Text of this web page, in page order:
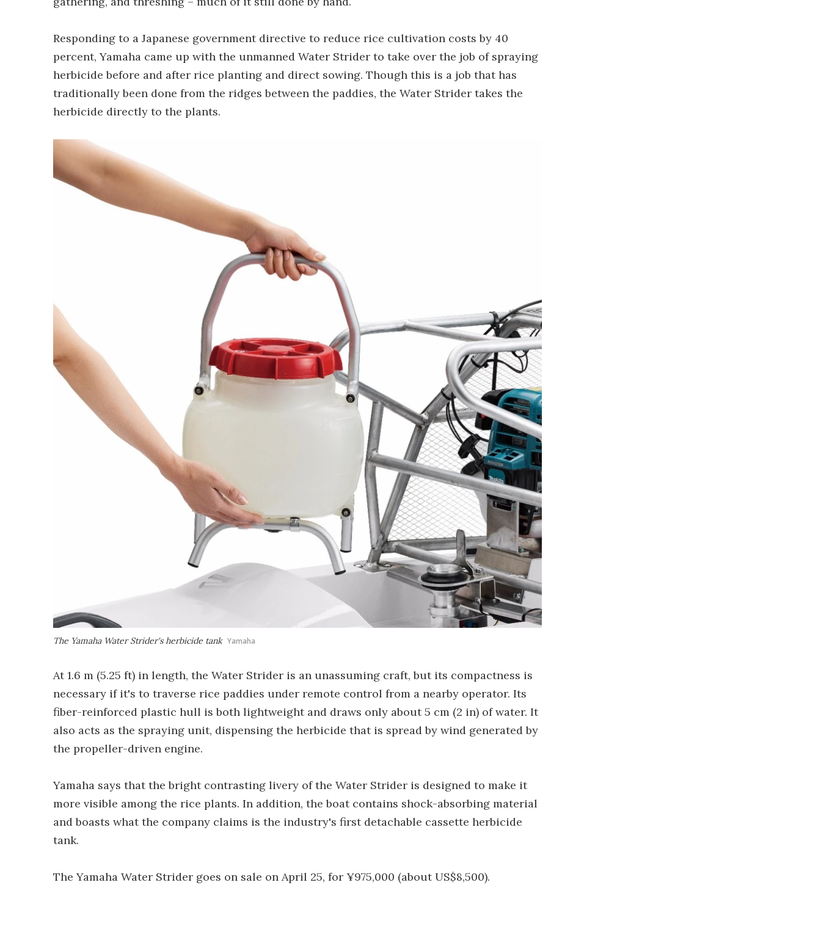
Responding to a Japanese government directive to reduce rice cultivation costs by 40
percent, Yamaha came up with the unmanned Water Strider to take over the job of spraying
herbicide before and after rice planting and direct sowing. Though this is a job that has
traditionally been done from the ridges between the paddies, the Water Strider takes the
herbicide directly to the plants.
The Yamaha Water Strider's herbicide tank Yamaha
At 1.6 m (5.25 ft) in length, the Water Strider is an unassuming craft, but its compactness is
necessary if it's to traverse rice paddies under remote control from a nearby operator. Its
fiber-reinforced plastic hull is both lightweight and draws only about 5 cm (2 in) of water. It
also acts as the spraying unit, dispensing the herbicide that is spread by wind generated by
the propeller-driven engine.
Yamaha says that the bright contrasting livery of the Water Strider is designed to make it
more visible among the rice plants. In addition, the boat contains shock-absorbing material
and boasts what the company claims is the industry's first detachable cassette herbicide
tank.
The Yamaha Water Strider goes on sale on April 25, for ¥975,000 (about US$8,500).